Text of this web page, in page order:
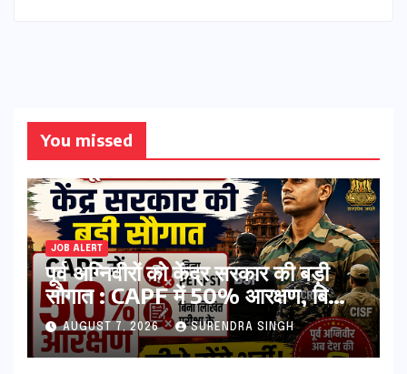
You missed
JOB ALERT
पूर्व अग्निवीरों को केंद्र सरकार की बड़ी
सौगात : CAPF में 50% आरक्षण, बिना
PET-PST और लिखित परीक्षा के होंगे
भर्तीAUGUST 7, 2026 SURENDRA SINGH